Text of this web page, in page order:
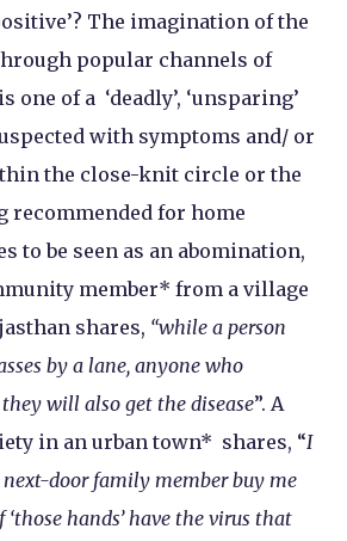
The imagination of the
popular channels of
of a ‘deadly’, ‘unsparing’
with symptoms and/ or
the close-knit circle or the
recommended for home
to be seen as an abomination,
member* from a village
shares, “while a person
by a lane, anyone who
will also get the disease”. A
in an urban town* shares, “I
door family member buy me
hands’ have the virus that